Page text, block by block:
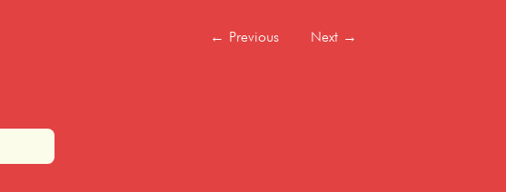
← Previous Next →